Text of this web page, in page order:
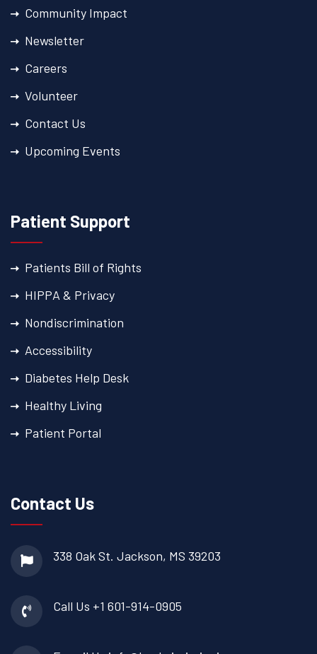
Community Impact
Newsletter
Careers
Volunteer
Contact Us
Upcoming Events
Patient Support
Patients Bill of Rights
HIPPA & Privacy
Nondiscrimination
Accessibility
Diabetes Help Desk
Healthy Living
Patient Portal
Contact Us
338 Oak St. Jackson, MS 39203
Call Us +1 601-914-0905